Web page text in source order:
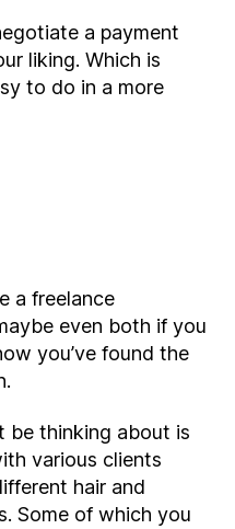
a payment
liking. Which is
to do in a more
a freelance
even both if you
you’ve found the
be thinking about is
various clients
hair and
Some of which you